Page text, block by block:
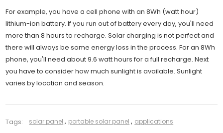
For example, you have a cell phone with an 8Wh (watt hour)
lithium-ion battery. If you run out of battery every day, you'll need
more than 8 hours to recharge. Solar charging is not perfect and
there will always be some energy loss in the process. For an 8Wh
phone, you'll need about 9.6 watt hours for a full recharge. Next
you have to consider how much sunlight is available. Sunlight
varies by location and season.
Tags: solar panel , portable solar panel , applications